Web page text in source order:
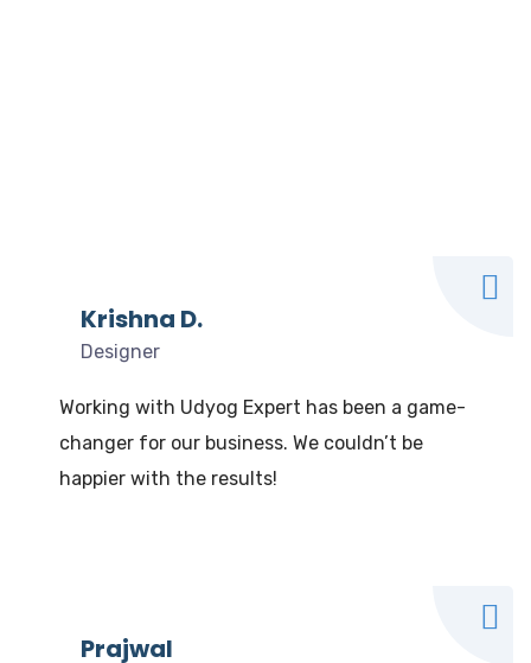
Krishna D.
Designer
Working with Udyog Expert has been a game-
changer for our business. We couldn’t be
happier with the results!
Prajwal